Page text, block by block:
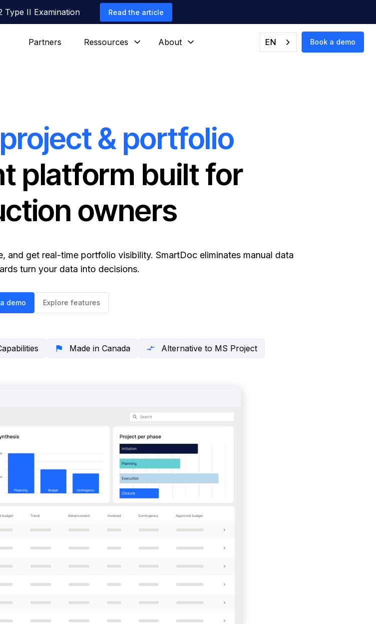
Type II Examination Read the article
Partners Ressources About EN Book a demo
& portfolio
platform built for
owners
and get real-time portfolio visibility. SmartDoc eliminates manual data
turn your data into decisions.
demo Explore features
flag Made in Canada compare_arrows Alternative to MS Project